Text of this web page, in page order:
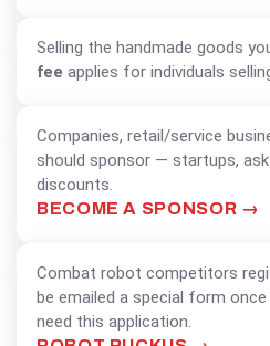
Selling the handmade goods
fee applies for individuals
BUSINESSES &
Companies, retail/service
should sponsor — startups,
discounts.
BECOME A SPONSOR
COMBAT ROBOTS
Combat robot competitors
be emailed a special form
need this application.